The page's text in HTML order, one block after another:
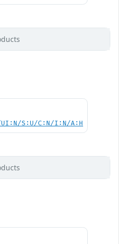
UI:N/S:U/C:N/I:N/A:H